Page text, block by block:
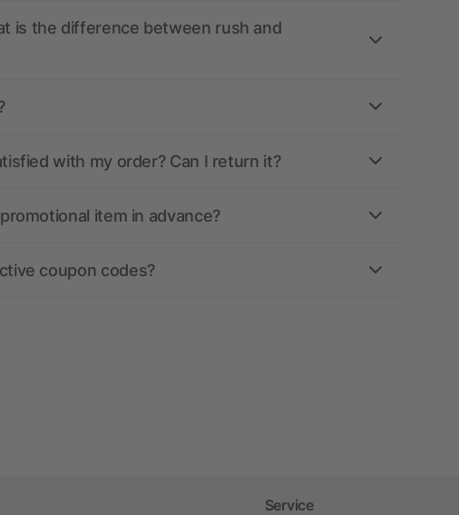
is the difference between rush and
with my order? Can I return it?
item in advance?
coupon codes?
Service